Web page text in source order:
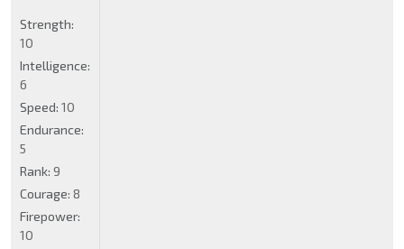
Strength:
10
Intelligence:
6
Speed: 10
Endurance:
5
Rank: 9
Courage: 8
Firepower:
10